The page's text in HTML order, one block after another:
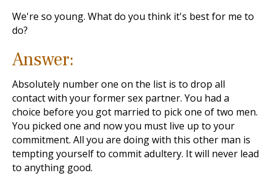
We're so young. What do you think it's best for me to
do?
Answer:
Absolutely number one on the list is to drop all
contact with your former sex partner. You had a
choice before you got married to pick one of two men.
You picked one and now you must live up to your
commitment. All you are doing with this other man is
tempting yourself to commit adultery. It will never lead
to anything good.